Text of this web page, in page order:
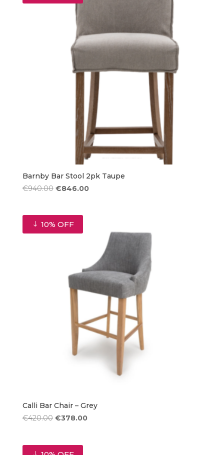
Barnby Bar Stool 2pk Taupe
€940.00 Original
€940.00.
€846.00Current
10% OFF
Calli Bar Chair – Grey
€420.00 Original
€420.00.
€378.00Current